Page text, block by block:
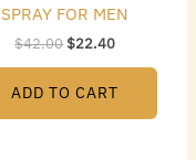
SPRAY FOR MEN
$42.00$22.40
ADD TO CART